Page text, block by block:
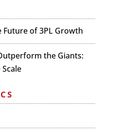
Future of 3PL Growth
the Giants: